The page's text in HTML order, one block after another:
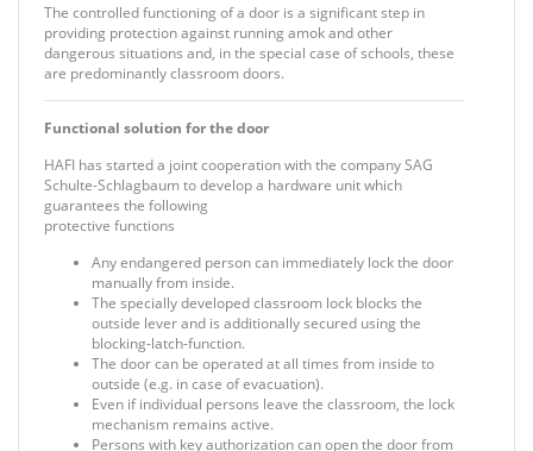
The controlled functioning of a door is a significant step in
providing protection against running amok and other
dangerous situations and, in the special case of schools, these
are predominantly classroom doors.
Functional solution for the door
HAFI has started a joint cooperation with the company SAG
Schulte-Schlagbaum to develop a hardware unit which
guarantees the following
protective functions
Any endangered person can immediately lock the door
manually from inside.
The specially developed classroom lock blocks the
outside lever and is additionally secured using the
blocking-latch-function.
The door can be operated at all times from inside to
outside (e.g. in case of evacuation).
Even if individual persons leave the classroom, the lock
mechanism remains active.
Persons with key authorization can open the door from